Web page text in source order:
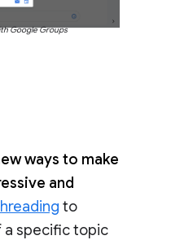
Google Groups
ways to make
and
to
a specific topic